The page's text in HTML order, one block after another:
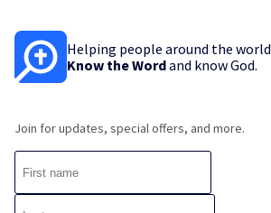
Helping people around the world
Know the Wordand know God.
Join for updates, special offers, and more.